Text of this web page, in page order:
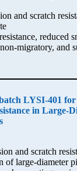
and scratch
reduced
migratory, and
LYSI-401
in Large-
and scratch
of large-diameter